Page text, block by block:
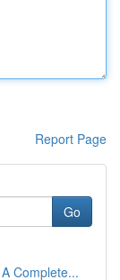
Report Page
Go
Complete...